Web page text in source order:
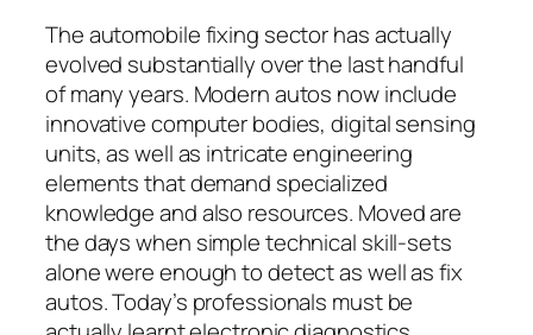
The automobile fixing sector has actually
evolved substantially over the last handful
of many years. Modern autos now include
innovative computer bodies, digital sensing
units, as well as intricate engineering
elements that demand specialized
knowledge and also resources. Moved are
the days when simple technical skill-sets
alone were enough to detect as well as fix
autos. Today’s professionals must be